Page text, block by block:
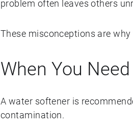
problem often leaves others
These misconceptions are
When You
A water softener is
contamination.